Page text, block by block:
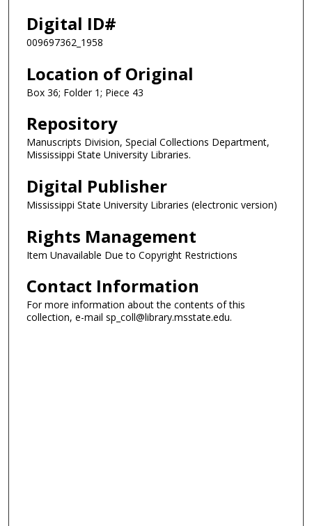
Digital ID#
009697362_1958
Location of Original
Box 36; Folder 1; Piece 43
Repository
Manuscripts Division, Special Collections Department,
Mississippi State University Libraries.
Digital Publisher
Mississippi State University Libraries (electronic version)
Rights Management
Item Unavailable Due to Copyright Restrictions
Contact Information
For more information about the contents of this
collection, e-mail sp_coll@library.msstate.edu.